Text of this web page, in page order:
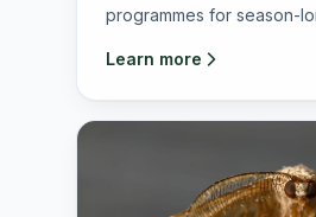
programmes for season-
Learn more